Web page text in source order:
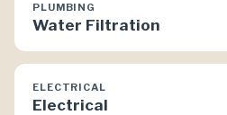
PLUMBING
Water Filtration
ELECTRICAL
Electrical